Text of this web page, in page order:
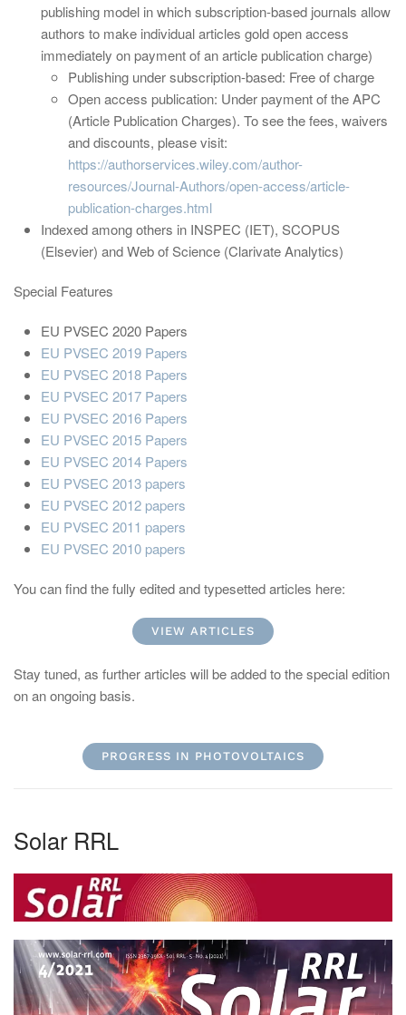
publishing model in which subscription-based journals allow
authors to make individual articles gold open access
immediately on payment of an article publication charge)
Publishing under subscription-based: Free of charge
Open access publication: Under payment of the APC
(Article Publication Charges). To see the fees, waivers
and discounts, please visit:
https://authorservices.wiley.com/author-
resources/Journal-Authors/open-access/article-
publication-charges.html
Indexed among others in INSPEC (IET), SCOPUS
(Elsevier) and Web of Science (Clarivate Analytics)
Special Features
EU PVSEC 2020 Papers
EU PVSEC 2019 Papers
EU PVSEC 2018 Papers
EU PVSEC 2017 Papers
EU PVSEC 2016 Papers
EU PVSEC 2015 Papers
EU PVSEC 2014 Papers
EU PVSEC 2013 papers
EU PVSEC 2012 papers
EU PVSEC 2011 papers
EU PVSEC 2010 papers
You can find the fully edited and typesetted articles here:
VIEW ARTICLES
Stay tuned, as further articles will be added to the special edition
on an ongoing basis.
PROGRESS IN PHOTOVOLTAICS
Solar RRL